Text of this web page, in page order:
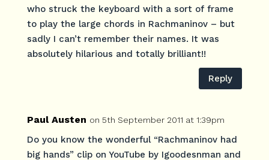
who struck the keyboard with a sort of frame
to play the large chords in Rachmaninov – but
sadly I can’t remember their names. It was
absolutely hilarious and totally brilliant!!
Reply
Paul Austen on 5th September 2011 at 1:39pm
Do you know the wonderful “Rachmaninov had
big hands” clip on YouTube by Igoodesnman and